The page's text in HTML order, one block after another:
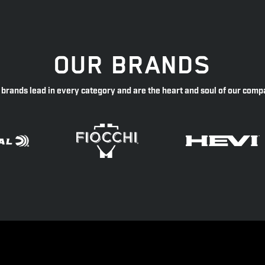
OUR BRANDS
brands lead in every category and are the heart and soul of our